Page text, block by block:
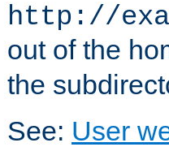
http://
out of the
the
See: User